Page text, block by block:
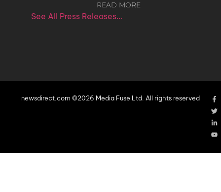
READ MORE
See All Press Releases…
newsdirect.com ©2026 Media Fuse Ltd. All rights reserved